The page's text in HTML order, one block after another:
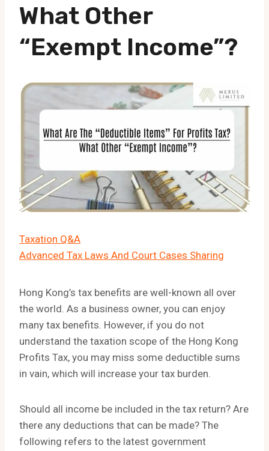
What Other
“exempt Income”?
Taxation Q&A
Advanced Tax Laws And Court Cases Sharing
Hong Kong’s tax benefits are well-known all over
the world. As a business owner, you can enjoy
many tax benefits. However, if you do not
understand the taxation scope of the Hong Kong
Profits Tax, you may miss some deductible sums
in vain, which will increase your tax burden.
Should all income be included in the tax return? Are
there any deductions that can be made? The
following refers to the latest government